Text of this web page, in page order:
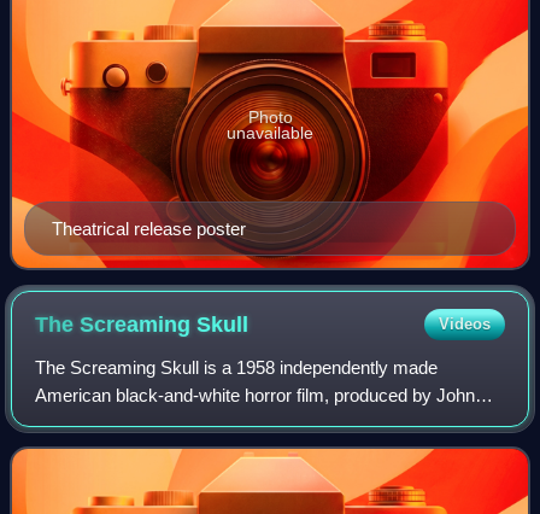
Theatrical release poster
Photo
unavailable
The ScreamingSkull Videos
The Screaming Skull is a 1958 independently made
American black-and-white horror film, produced by John
Kneubuhl and directed by Alex Nicol, starring John Hudson,
Peggy Webber, Russ Conway, Tony Johns